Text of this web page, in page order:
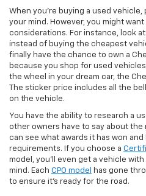
When you’re buying a used
your mind. However, you might
considerations. For instance, look
instead of buying the cheapest
finally have the chance to own a
because you shop for used
the wheel in your dream car, the
The sticker price includes all the
on the vehicle.
You have the ability to research a
other owners have to say about the
can see what awards it has won
requirements. If you choose a
model, you’ll even get a vehicle
mind. Each CPO model
has gone
to ensure it’s ready for the road.